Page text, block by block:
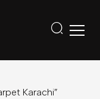
Karachi”